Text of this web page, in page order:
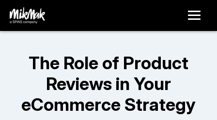
The Role of Product
Reviews in Your
eCommerce Strategy